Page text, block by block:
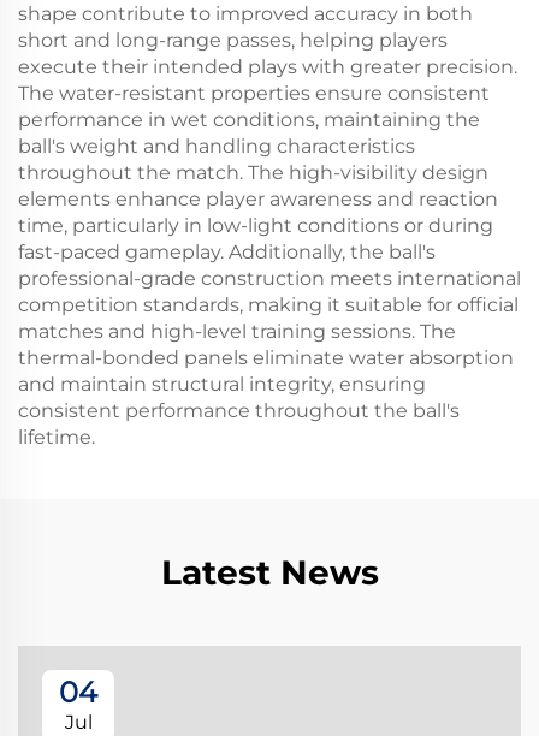
shape contribute to improved accuracy in both
short and long-range passes, helping players
execute their intended plays with greater precision.
The water-resistant properties ensure consistent
performance in wet conditions, maintaining the
ball's weight and handling characteristics
throughout the match. The high-visibility design
elements enhance player awareness and reaction
time, particularly in low-light conditions or during
fast-paced gameplay. Additionally, the ball's
professional-grade construction meets international
competition standards, making it suitable for official
matches and high-level training sessions. The
thermal-bonded panels eliminate water absorption
and maintain structural integrity, ensuring
consistent performance throughout the ball's
lifetime.
Latest News
04
Jul